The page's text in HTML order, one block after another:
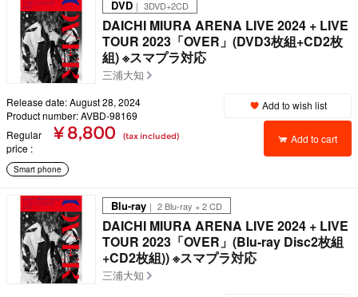
DVD ｜ 3DVD+2CD
DAICHI MIURA ARENA LIVE 2024 + LIVE
TOUR 2023「OVER」(DVD3枚組+CD2枚
組) ※スマプラ対応
三浦大知
Release date: August 28, 2024
Product number: AVBD-98169
Regular
price
¥ 8,800 (tax included)
Add to wish list
Add to cart
Smart phone
Blu-ray ｜ 2 Blu-ray + 2 CD
DAICHI MIURA ARENA LIVE 2024 + LIVE
TOUR 2023「OVER」(Blu-ray Disc2枚組
+CD2枚組)) ※スマプラ対応
三浦大知